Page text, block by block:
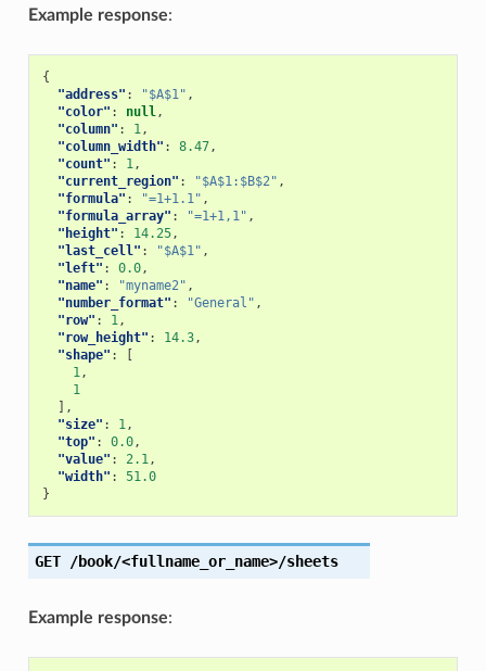
Example response:
{
"address" : "$A$1" ,
"color" : null,
"column" : 1,
"column_width" : 8.47,
"count" : 1,
"current_region" : "$A$1:$B$2" ,
"formula" : "=1+1.1" ,
"formula_array" : "=1+1,1" ,
"height" : 14.25,
"last_cell" : "$A$1" ,
"left" : 0.0,
"name" : "myname2" ,
"number_format" : "General" ,
"row" : 1,
"row_height" : 14.3,
"shape" :
1,
1
],
"size" : 1,
"top" : 0.0,
"value" : 2.1,
"width" :
51.0
}
GET /book/<fullname_or_name>/sheets
Example response: